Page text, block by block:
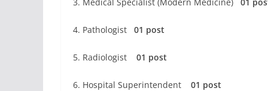
4. Pathologist 01 post
5. Radiologist 01 post
6. Hospital Superintendent 01 post